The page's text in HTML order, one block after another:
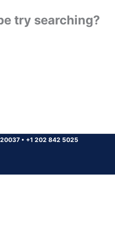
try searching?
20037 • +1 202 842 5025